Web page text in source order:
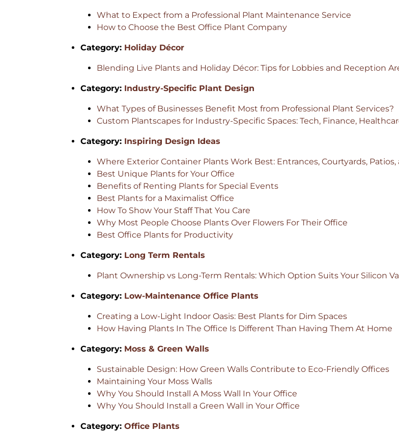
What to Expect from a Professional Plant Maintenance Service
How to Choose the Best Office Plant Company
Category: Holiday Décor
Blending Live Plants and Holiday Décor: Tips for Lobbies and Reception
Category: Industry-Specific Plant Design
What Types of Businesses Benefit Most from Professional Plant Services?
Custom Plantscapes for Industry-Specific Spaces: Tech, Finance,
Category: Inspiring Design Ideas
Where Exterior Container Plants Work Best: Entrances, Courtyards, Patios,
Best Unique Plants for Your Office
Benefits of Renting Plants for Special Events
Best Plants for a Maximalist Office
How To Show Your Staff That You Care
Why Most People Choose Plants Over Flowers For Their Office
Best Office Plants for Productivity
Category: Long Term Rentals
Plant Ownership vs Long-Term Rentals: Which Option Suits Your Silicon
Category: Low-Maintenance Office Plants
Creating a Low-Light Indoor Oasis: Best Plants for Dim Spaces
How Having Plants In The Office Is Different Than Having Them At Home
Category: Moss & Green Walls
Sustainable Design: How Green Walls Contribute to Eco-Friendly Offices
Maintaining Your Moss Walls
Why You Should Install A Moss Wall In Your Office
Why You Should Install a Green Wall in Your Office
Category: Office Plants